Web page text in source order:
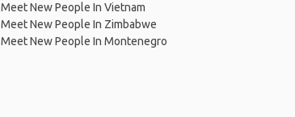
Meet New People In Vietnam
Meet New People In Zimbabwe
Meet New People In Montenegro